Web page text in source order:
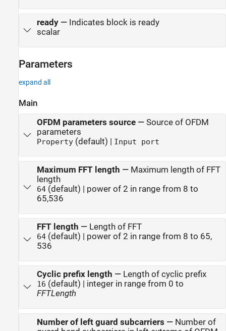
ready— Indicates block is ready
scalar
Parameters
expand all
Main
OFDM parameters source— Source of OFDM
parameters
Property(default) | Input port
Maximum FFT length — Maximum length of FFT
length
64(default) | power of 2 in range from 8 to
65,536
FFT length — Length of FFT
64(default) | power of 2 in range from 8 to 65,
536
Cyclic prefix length — Length of cyclic prefix
16 (default) | integer in range from 0 to
FFTLength
Number of left guard subcarriers — Number of